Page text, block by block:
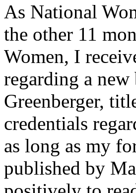
As National
the other 11
Women, I
regarding a
Greenberger,
credentials
as long as my
published by